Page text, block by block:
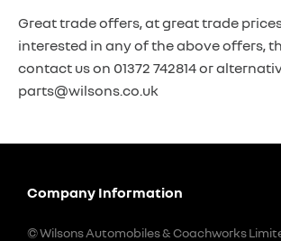
Great trade offers, at great trade
interested in any of the above offers,
contact us on 01372 742814 or
parts@wilsons.co.uk
Company Information
© Wilsons Automobiles & Coachworks